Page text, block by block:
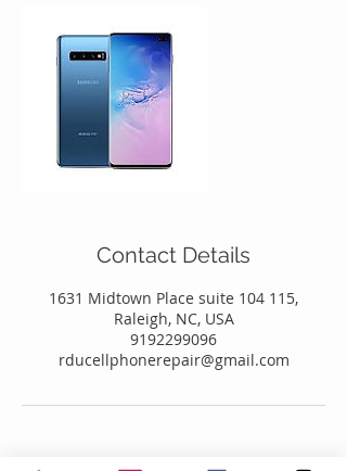
Contact Details
1631 Midtown Place suite 104 115,
Raleigh, NC, USA
9192299096
rducellphonerepair@gmail.com